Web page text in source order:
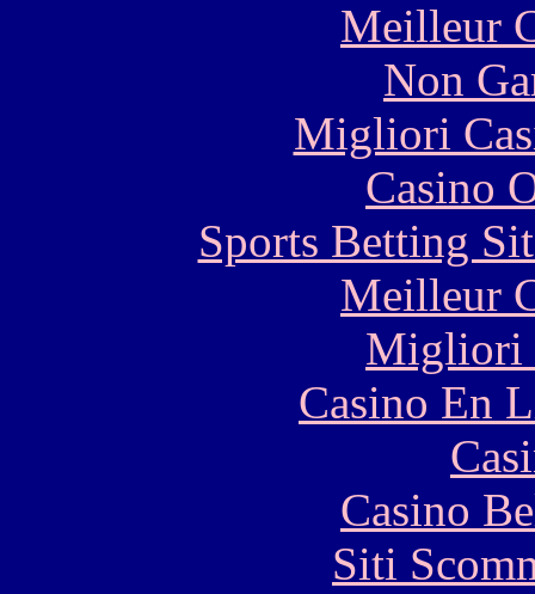
Meilleur
Non
Migliori
Casino
Sports Betting
Meilleur
Migliori
Casino En
Casino
Siti